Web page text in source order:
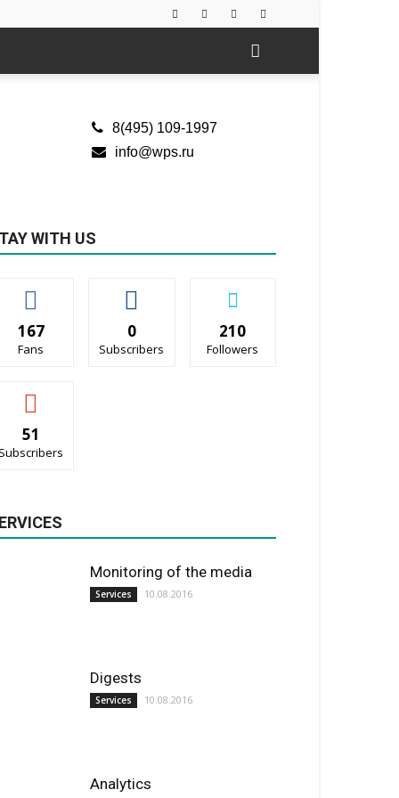
8(495) 109-1997
info@wps.ru
WITH US
167
Fans
0
Subscribers
210
Followers
51
Subscribers
Monitoring of the media
Services 10.08.2016
Digests
Services 10.08.2016
Analytics